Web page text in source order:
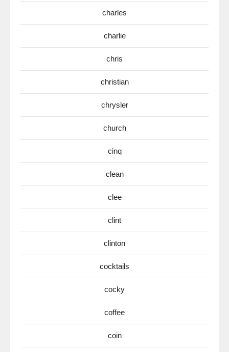
charles
charlie
chris
christian
chrysler
church
cinq
clean
clee
clint
clinton
cocktails
cocky
coffee
coin